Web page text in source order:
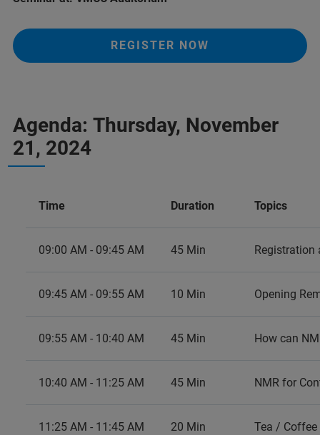
REGISTER NOW
Agenda: Thursday, November
21, 2024
Time Duration Topics
09:00 AM - 09:45 AM 45 Min Registration
09:45 AM - 09:55 AM 10 Min Opening
09:55 AM - 10:40 AM 45 Min How can
10:40 AM - 11:25 AM 45 Min NMR for
11:25 AM - 11:45 AM 20 Min Tea /